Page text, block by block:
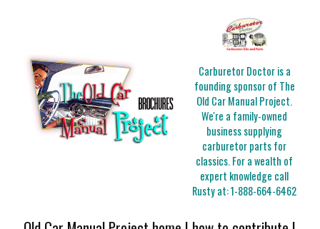
Carburetor Doctor is a
founding sponsor of The
Old Car Manual Project.
We're a family-owned
business supplying
carburetor parts for
classics. For a wealth of
expert knowledge call
Rusty at:1-888-664-6462